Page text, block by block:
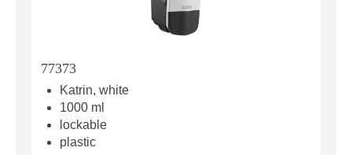
77373
Katrin, white
1000 ml
lockable
plastic